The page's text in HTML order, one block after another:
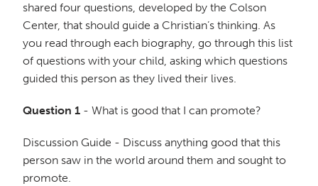
shared four questions, developed by the Colson
Center, that should guide a Christian’s thinking. As
you read through each biography, go through this list
of questions with your child, asking which questions
guided this person as they lived their lives.
Question 1 - What is good that I can promote?
Discussion Guide - Discuss anything good that this
person saw in the world around them and sought to
promote.